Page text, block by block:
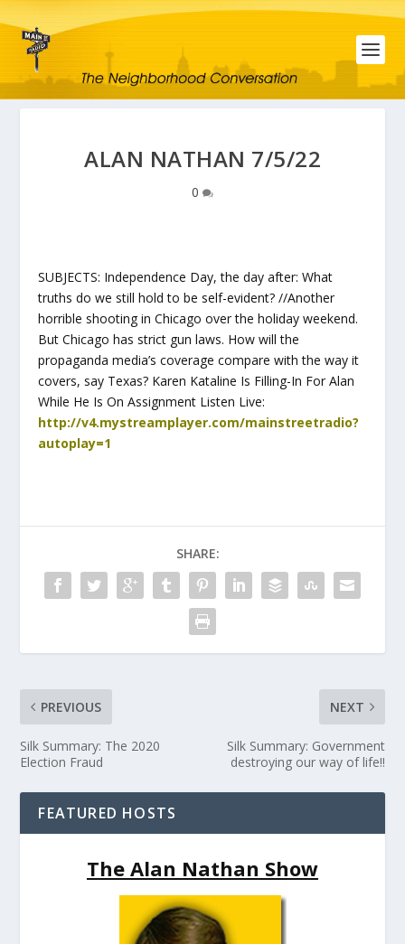
ALAN NATHAN 7/5/22
0
SUBJECTS: Independence Day, the day after: What
truths do we still hold to be self-evident? //Another
horrible shooting in Chicago over the holiday weekend.
But Chicago has strict gun laws. How will the
propaganda media’s coverage compare with the way it
covers, say Texas? Karen Kataline Is Filling-In For Alan
While He Is On Assignment Listen Live:
http://v4.mystreamplayer.com/mainstreetradio?
autoplay=1
SHARE:
PREVIOUS
Silk Summary: The 2020
Election Fraud
NEXT
Silk Summary: Government
destroying our way of life!!
FEATURED HOSTS
The Alan Nathan Show